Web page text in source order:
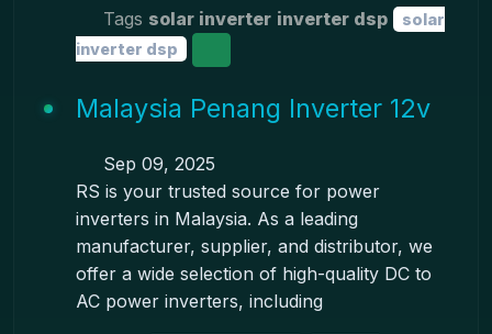
Tags solar inverter inverter dsp
solar
inverter dsp
Malaysia Penang Inverter 12v
Sep 09, 2025
RS is your trusted source for power
inverters in Malaysia. As a leading
manufacturer, supplier, and distributor, we
offer a wide selection of high-quality DC to
AC power inverters, including